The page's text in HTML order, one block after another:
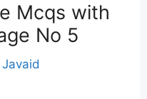
Mcqs with
No 5